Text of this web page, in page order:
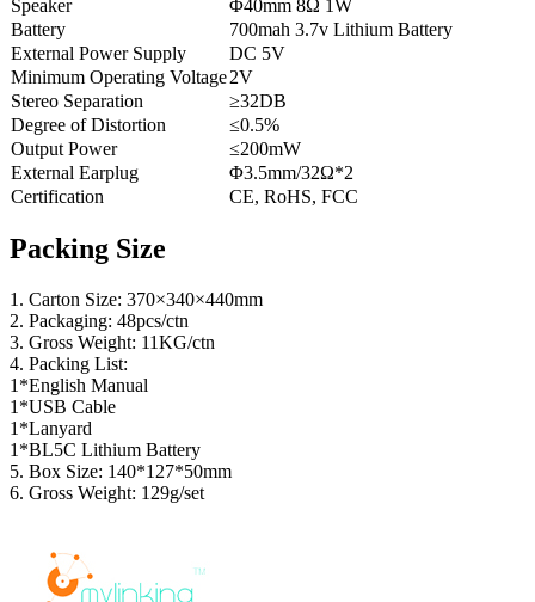
Speaker
Φ40mm 8Ω 1W
Battery
700mah 3.7v Lithium Battery
External Power Supply
DC 5V
Minimum Operating Voltage2V
Stereo Separation
≥32DB
Degree of Distortion
≤0.5%
Output Power
≤200mW
External Earplug
Φ3.5mm/32Ω*2
Certification
CE, RoHS, FCC
Packing Size
1. Carton Size: 370×340×440mm
2. Packaging: 48pcs/ctn
3. Gross Weight: 11KG/ctn
4. Packing List:
1*English Manual
1*USB Cable
1*Lanyard
1*BL5C Lithium Battery
5. Box Size: 140*127*50mm
6. Gross Weight: 129g/set